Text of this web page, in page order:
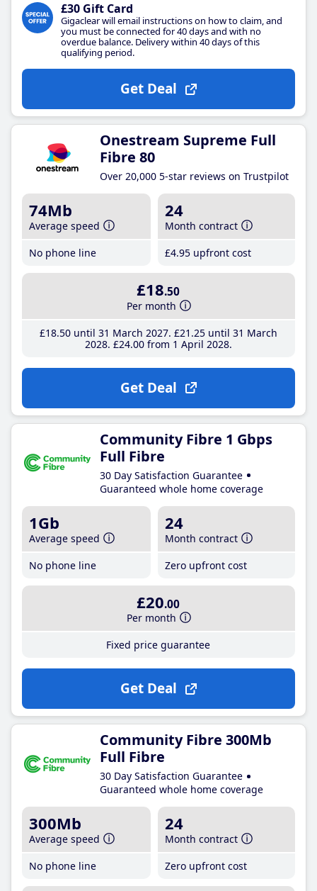
£30 Gift Card
Gigaclear will email instructions on how to claim, and
you must be connected for 40 days and with no
overdue balance. Delivery within 40 days of this
qualifying period.
Get Deal
Onestream Supreme Full
Fibre 80
Over 20,000 5-star reviews on Trustpilot
74Mb
Average speed
No phone line
24
Month contract
£4.95 upfront cost
£18.50
Per month
£18.50until 31 March 2027 £21 .25until 31 March
2028 £24.00from 1 April 2028
Get Deal
Community Fibre 1 Gbps
Full Fibre
30 Day Satisfaction Guarantee
Guaranteed whole home coverage
1Gb
Average speed
No phone line
24
Month contract
Zero upfront cost
£20.00
Per month
Fixed price guarantee
Get Deal
Community Fibre 300Mb
Full Fibre
30 Day Satisfaction Guarantee
Guaranteed whole home coverage
300Mb
Average speed
No phone line
24
Month contract
Zero upfront cost